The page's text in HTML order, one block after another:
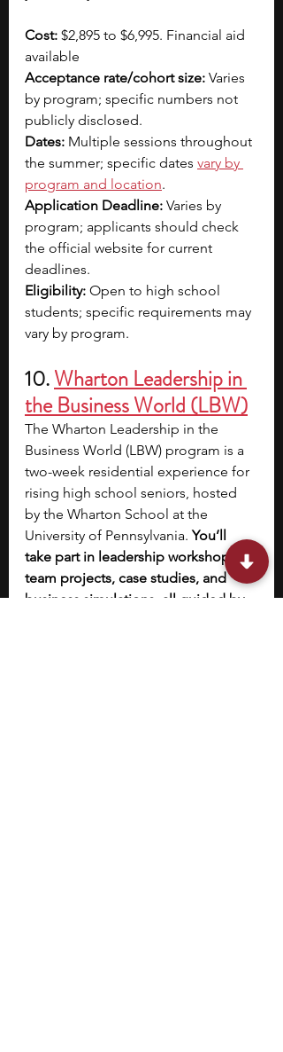
Cost: $2,895 to $6,995. Financial aid
available
Acceptance rate/cohort size: Varies
by program; specific numbers not
publicly disclosed.
Dates: Multiple sessions throughout
the summer; specific dates vary by
program and location.​
Application Deadline: Varies by
program; applicants should check
the official website for current
deadlines.​
Eligibility: Open to high school
students; specific requirements may
vary by program.
10. Wharton Leadership in
the Business World (LBW)
The Wharton Leadership in the
Business World (LBW) program is a
two-week residential experience for
rising high school seniors, hosted
by the Wharton School at the
University of Pennsylvania. You’ll
take part in leadership workshops,
team projects, case studies, and
business simulations, all guided by